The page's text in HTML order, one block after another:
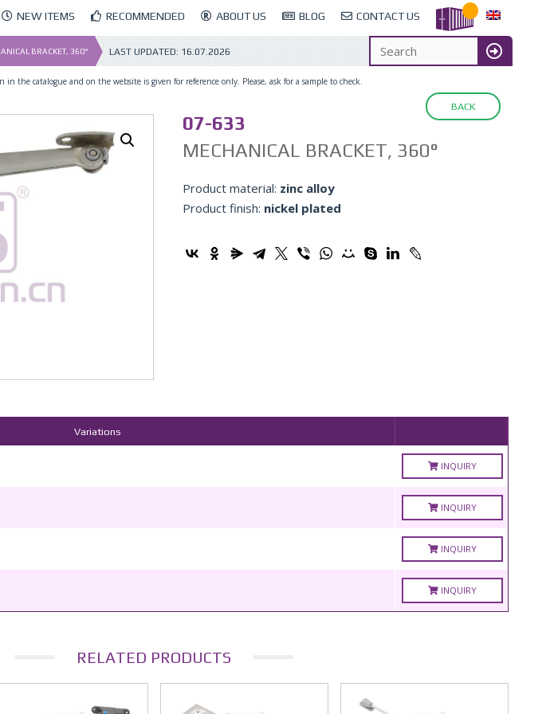
NEW ITEMS RECOMMENDED ABOUT US BLOG CONTACT US
BRACKET, 360° LAST UPDATED: 16.07.2026
in the catalogue and on the website is given for reference only. Please, ask for a sample to check.
BACK
07-633
MECHANICAL BRACKET, 360°
Product material: zinc alloy
Product finish: nickel plated
Variations
INQUIRY
INQUIRY
INQUIRY
INQUIRY
RELATED PRODUCTS